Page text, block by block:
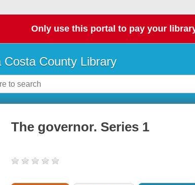
Only use this portal to pay your
Costa County Library
The governor. Series 1